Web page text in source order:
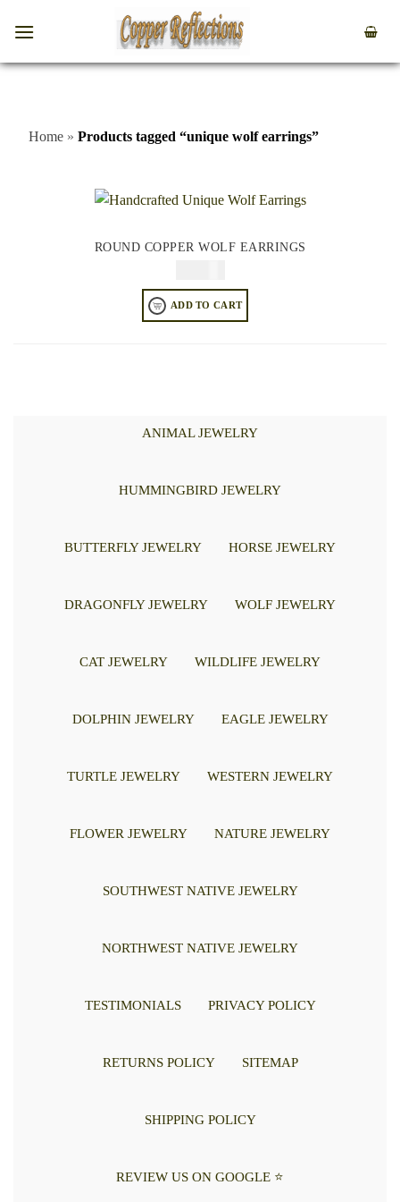
Home » Products tagged “unique wolf earrings”
ROUND COPPER WOLF EARRINGS
ADD TO CART
ANIMAL JEWELRY
HUMMINGBIRD JEWELRY
BUTTERFLY JEWELRY HORSE JEWELRY
DRAGONFLY JEWELRY WOLF JEWELRY
CAT JEWELRY WILDLIFE JEWELRY
DOLPHIN JEWELRY EAGLE JEWELRY
TURTLE JEWELRY WESTERN JEWELRY
FLOWER JEWELRY NATURE JEWELRY
SOUTHWEST NATIVE JEWELRY
NORTHWEST NATIVE JEWELRY
TESTIMONIALS PRIVACY POLICY
RETURNS POLICY SITEMAP
SHIPPING POLICY
REVIEW US ON GOOGLE ⭐